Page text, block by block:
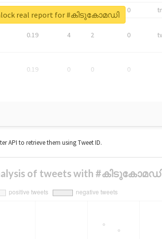
0
0.19 4 2 0
0.19 0 0 0
real report for #കിടുകോമഡി
API to retrieve them using Tweet ID.
of tweets with